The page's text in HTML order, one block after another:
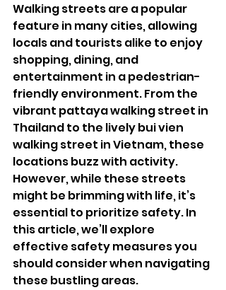
Walking streets are a popular
feature in many cities, allowing
locals and tourists alike to enjoy
shopping, dining, and
entertainment in a pedestrian-
friendly environment. From the
vibrant pattaya walking street in
Thailand to the lively bui vien
walking street in Vietnam, these
locations buzz with activity.
However, while these streets
might be brimming with life, it’s
essential to prioritize safety. In
this article, we’ll explore
effective safety measures you
should consider when navigating
these bustling areas.